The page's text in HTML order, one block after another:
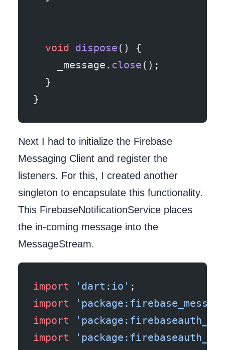
  void
dispose () {
    _message.
close ();
  }
}
Next I had to initialize the Firebase
Messaging Client and register the
listeners. For this, I created another
singleton to encapsulate this functionality.
This FirebaseNotificationService places
the in-coming message into the
MessageStream.
import 'dart:io' ;
import
import
import